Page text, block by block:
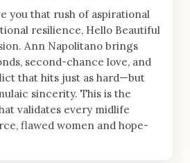
you that rush of aspirational
resilience, Hello Beautiful
Ann Napolitano brings
second-chance love, and
that hits just as hard—but
sincerity. This is the
validates every midlife
flawed women and hope-